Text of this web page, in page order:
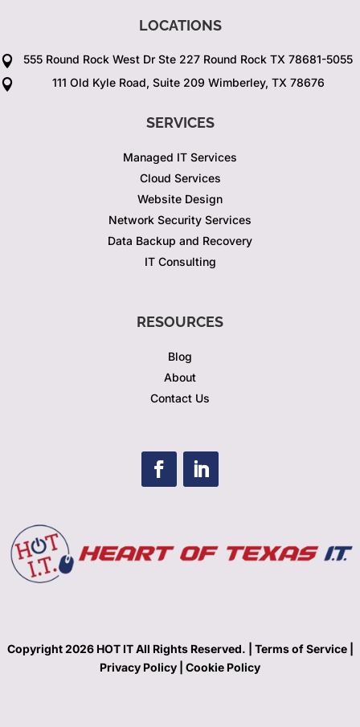
LOCATIONS
 555 Round Rock West Dr Ste 227 Round Rock TX 78681-5055
 111 Old Kyle Road, Suite 209 Wimberley, TX 78676
SERVICES
Managed IT Services
Cloud Services
Website Design
Network Security Services
Data Backup and Recovery
IT Consulting
RESOURCES
Blog
About
Contact Us
Copyright 2026 HOT IT All Rights Reserved. | Terms of Service |
Privacy Policy
Cookie Policy